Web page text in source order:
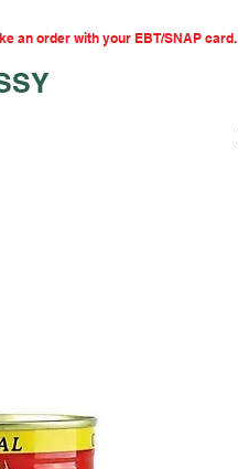
an order with your EBT/SNAP card.